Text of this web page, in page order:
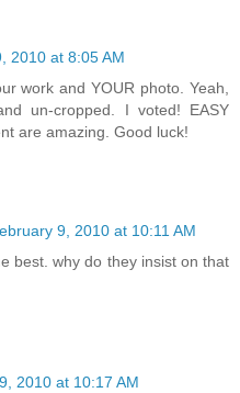
2010 at 8:05 AM
work and YOUR photo. Yeah,
un-cropped. I voted! EASY
are amazing. Good luck!
9, 2010 at 10:11 AM
best. why do they insist on that
2010 at 10:17 AM